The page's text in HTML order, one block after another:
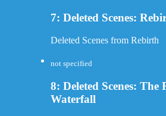
7: Deleted Scenes:
Deleted Scenes from Rebirth
not specified
8: Deleted Scenes: The
Waterfall